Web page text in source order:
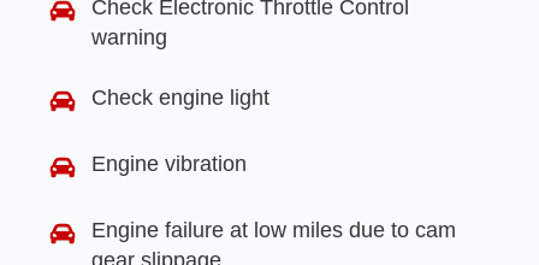
Check Electronic Throttle Control
warning
Check engine light
Engine vibration
Engine failure at low miles due to cam
gear slippage